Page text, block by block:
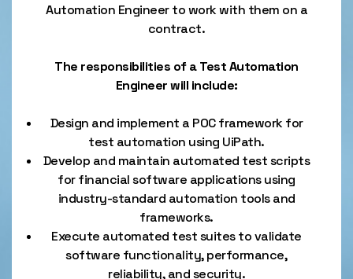
Automation Engineer to work with them on a
contract.
The responsibilities of a Test Automation
Engineer will include:
Design and implement a POC framework for
test automation using UiPath.
Develop and maintain automated test scripts
for financial software applications using
industry-standard automation tools and
frameworks.
Execute automated test suites to validate
software functionality, performance,
reliability, and security.